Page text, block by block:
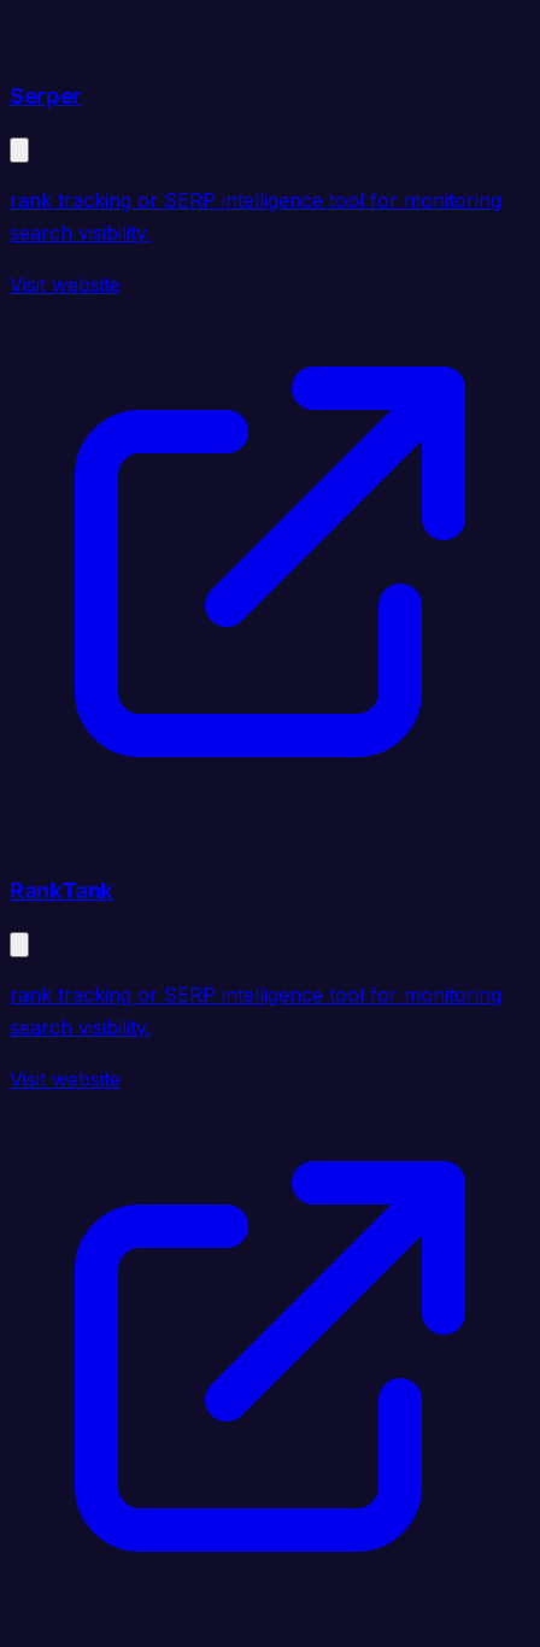
Serper
rank tracking or SERP intelligence tool for monitoring
search visibility.
Visit website
RankTank
rank tracking or SERP intelligence tool for monitoring
search visibility.
Visit website